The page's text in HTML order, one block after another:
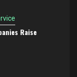
Raise